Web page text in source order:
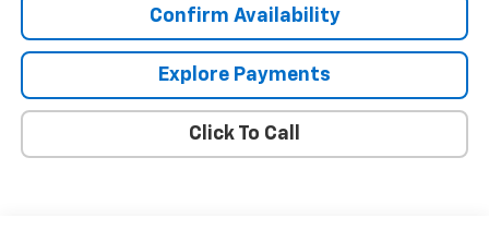
Confirm Availability
Explore Payments
Click To Call